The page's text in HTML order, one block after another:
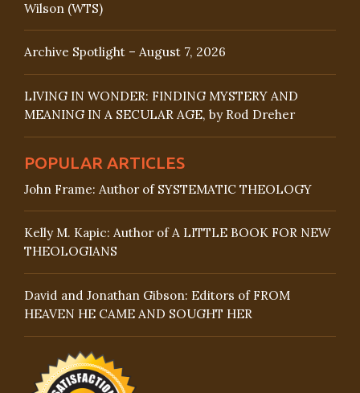
Wilson (WTS)
Archive Spotlight – August 7, 2026
LIVING IN WONDER: FINDING MYSTERY AND
MEANING IN A SECULAR AGE, by Rod Dreher
POPULAR ARTICLES
John Frame: Author of SYSTEMATIC THEOLOGY
Kelly M. Kapic: Author of A LITTLE BOOK FOR NEW
THEOLOGIANS
David and Jonathan Gibson: Editors of FROM
HEAVEN HE CAME AND SOUGHT HER